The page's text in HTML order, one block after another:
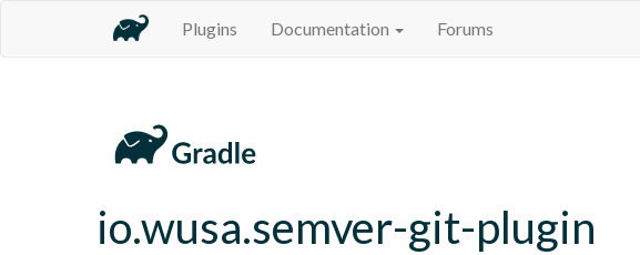
Plugins Documentation Forums
io.wusa.semver-git-plugin